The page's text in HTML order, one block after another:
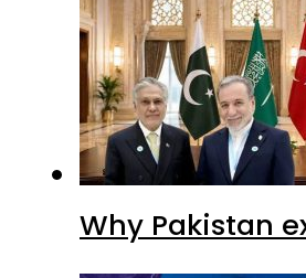
Why Pakistan